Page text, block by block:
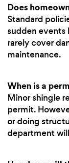
Does
Standard
sudden events
rarely cover
maintenance.
When is a
Minor shingle
permit.
or doing
department